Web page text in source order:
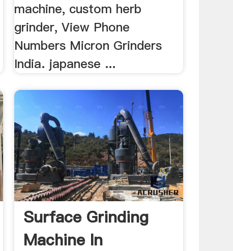
machine, custom herb
grinder, View Phone
Numbers Micron Grinders
India. japanese ...
Surface Grinding
Machine In